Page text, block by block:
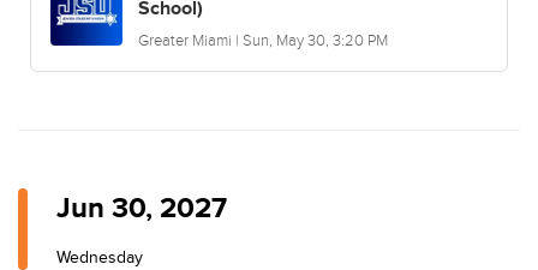
School)
Greater Miami | Sun, May 30, 3:20 PM
Jun 30, 2027
Wednesday